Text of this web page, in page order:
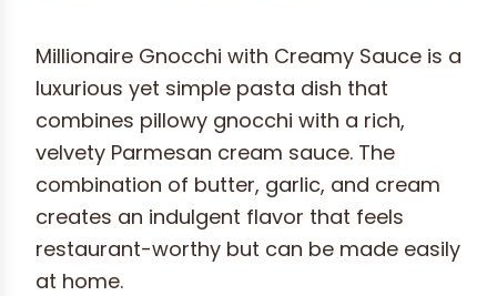
Millionaire Gnocchi with Creamy Sauce is a
luxurious yet simple pasta dish that
combines pillowy gnocchi with a rich,
velvety Parmesan cream sauce. The
combination of butter, garlic, and cream
creates an indulgent flavor that feels
restaurant-worthy but can be made easily
at home.